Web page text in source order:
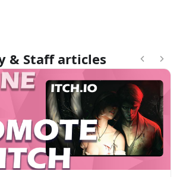
& Staff articles